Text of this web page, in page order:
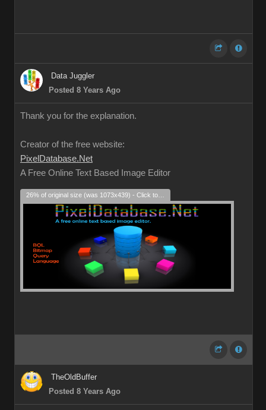
Data Juggler
Posted 8 Years Ago
Thank you for the explanation.
Creator of the free website:
PixelDatabase.Net
A Free Online Text Based Image Editor
TheOldBuffer
Posted 8 Years Ago